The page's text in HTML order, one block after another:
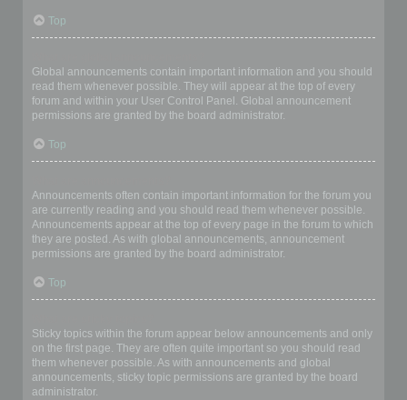
Top
Global announcements contain important information and you should
read them whenever possible. They will appear at the top of every
forum and within your User Control Panel. Global announcement
permissions are granted by the board administrator.
Top
Announcements often contain important information for the forum you
are currently reading and you should read them whenever possible.
Announcements appear at the top of every page in the forum to which
they are posted. As with global announcements, announcement
permissions are granted by the board administrator.
Top
Sticky topics within the forum appear below announcements and only
on the first page. They are often quite important so you should read
them whenever possible. As with announcements and global
announcements, sticky topic permissions are granted by the board
administrator.